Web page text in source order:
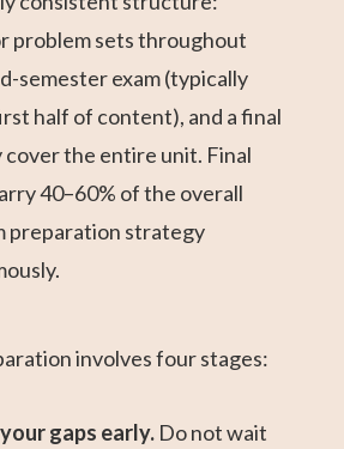
problem sets throughout
semester exam (typically
half of content), and a final
cover the entire unit. Final
40–60% of the overall
preparation strategy
involves four stages:
gaps early. Do not wait